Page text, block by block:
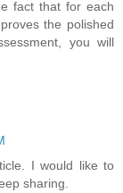
fact that for each
the polished
you will
I would like to
sharing.